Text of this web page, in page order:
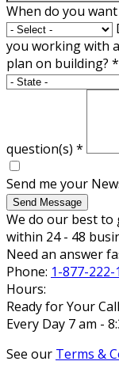
When do you
you working with
plan on building? *
question(s) *
Send me your
Send Message
We do our best to
within 24 - 48
Need an answer
Phone: 1-877-222-
Hours:
Ready for Your
Every Day 7 am -
See our Terms &